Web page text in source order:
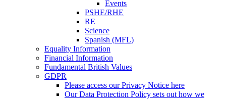
Events
PSHE/RHE
RE
Science
Spanish (MFL)
Equality Information
Financial Information
Fundamental British Values
GDPR
Please access our Privacy Notice here
Our Data Protection Policy sets out how we